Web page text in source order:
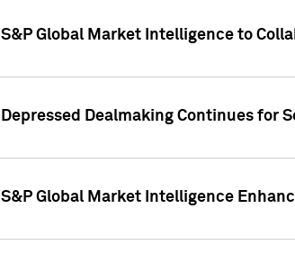
S&P Global Market Intelligence to
Depressed Dealmaking Continues for
S&P Global Market Intelligence